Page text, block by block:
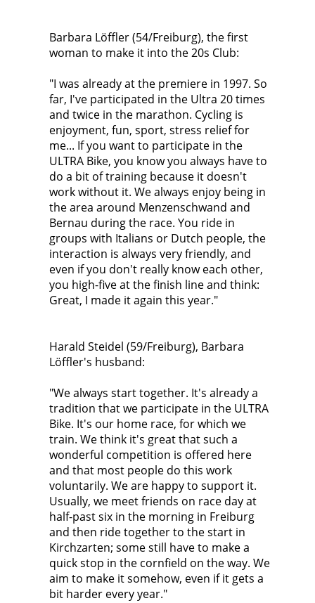
Barbara Löffler (54/Freiburg), the first
woman to make it into the 20s Club:
"I was already at the premiere in 1997. So
far, I've participated in the Ultra 20 times
and twice in the marathon. Cycling is
enjoyment, fun, sport, stress relief for
me... If you want to participate in the
ULTRA Bike, you know you always have to
do a bit of training because it doesn't
work without it. We always enjoy being in
the area around Menzenschwand and
Bernau during the race. You ride in
groups with Italians or Dutch people, the
interaction is always very friendly, and
even if you don't really know each other,
you high-five at the finish line and think:
Great, I made it again this year."
Harald Steidel (59/Freiburg), Barbara
Löffler's husband:
"We always start together. It's already a
tradition that we participate in the ULTRA
Bike. It's our home race, for which we
train. We think it's great that such a
wonderful competition is offered here
and that most people do this work
voluntarily. We are happy to support it.
Usually, we meet friends on race day at
half-past six in the morning in Freiburg
and then ride together to the start in
Kirchzarten; some still have to make a
quick stop in the cornfield on the way. We
aim to make it somehow, even if it gets a
bit harder every year."